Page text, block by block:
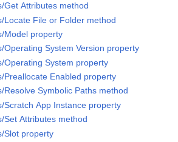
Get Attributes method
Locate File or Folder method
Model property
Operating System Version property
Operating System property
Preallocate Enabled property
Resolve Symbolic Paths method
Scratch App Instance property
Set Attributes method
Slot property